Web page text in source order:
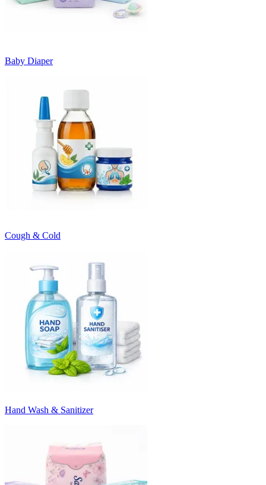
Baby Diaper
Cough & Cold
Hand Wash & Sanitizer